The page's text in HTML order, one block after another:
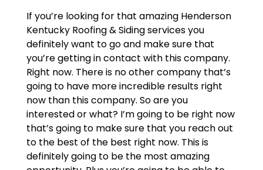
If you’re looking for that amazing Henderson
Kentucky Roofing & Siding services you
definitely want to go and make sure that
you’re getting in contact with this company.
Right now. There is no other company that’s
going to have more incredible results right
now than this company. So are you
interested or what? I’m going to be right now
that’s going to make sure that you reach out
to the best of the best right now. This is
definitely going to be the most amazing